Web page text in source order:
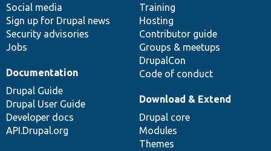
Social media
Sign up for Drupal news
Security advisories
Jobs
Training
Hosting
Contributor guide
Groups & meetups
DrupalCon
Code of conduct
Documentation
Drupal Guide
Drupal User Guide
Developer docs
API.Drupal.org
base
Download & Extend
Drupal core
Modules
Themes
community